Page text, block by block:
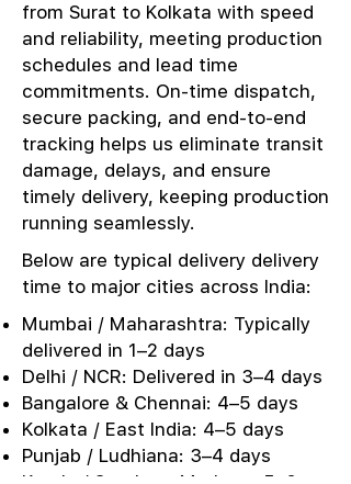
from Surat to Kolkata with speed
and reliability, meeting production
schedules and lead time
commitments. On-time dispatch,
secure packing, and end-to-end
tracking helps us eliminate transit
damage, delays, and ensure
timely delivery, keeping production
running seamlessly.
Below are typical delivery delivery
time to major cities across India:
Mumbai / Maharashtra: Typically
delivered in 1–2 days
Delhi / NCR: Delivered in 3–4 days
Bangalore & Chennai: 4–5 days
Kolkata / East India: 4–5 days
Punjab / Ludhiana: 3–4 days